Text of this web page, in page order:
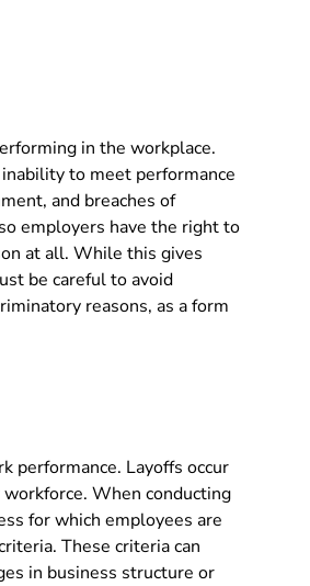
in the workplace.
to meet performance
and breaches of
employers have the right to
at all. While this gives
be careful to avoid
reasons, as a form
performance. Layoffs occur
When conducting
for which employees are
These criteria can
in business structure or